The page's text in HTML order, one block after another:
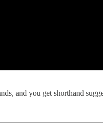
and you get shorthand